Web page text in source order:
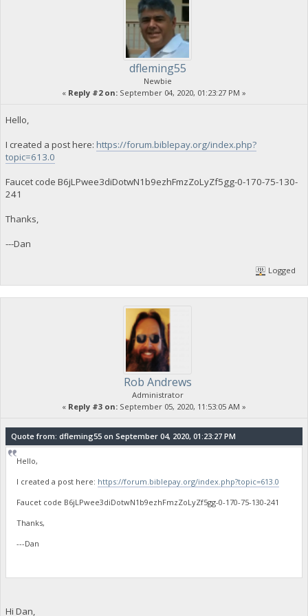
dfleming55
Newbie
« Reply #2 on: September 04, 2020, 01:23:27 PM »
Hello,
I created a post here: https://forum.biblepay.org/index.php?
topic=613.0
Faucet code B6jLPwee3diDotwN1b9ezhFmzZoLyZf5gg-0-170-75-130-
241
Thanks,
---Dan
Logged
Rob Andrews
Administrator
« Reply #3 on: September 05, 2020, 11:53:05 AM »
Quote from: dfleming55 on September 04, 2020, 01:23:27 PM
Hello,
I created a post here: https://forum.biblepay.org/index.php?topic=613.0
Faucet code B6jLPwee3diDotwN1b9ezhFmzZoLyZf5gg-0-170-75-130-241
Thanks,
---Dan
Hi Dan,